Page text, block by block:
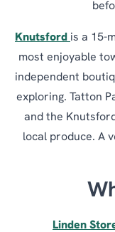
Knutsford is a 15-
most enjoyable
independent
exploring. Tatton
and the
local produce. A
Linden